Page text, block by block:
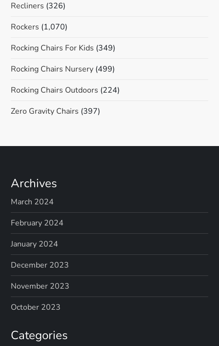
Recliners (326)
Rockers (1,070)
Rocking Chairs For Kids (349)
Rocking Chairs Nursery (499)
Rocking Chairs Outdoors (224)
Zero Gravity Chairs (397)
Archives
March 2024
February 2024
January 2024
December 2023
November 2023
October 2023
Categories